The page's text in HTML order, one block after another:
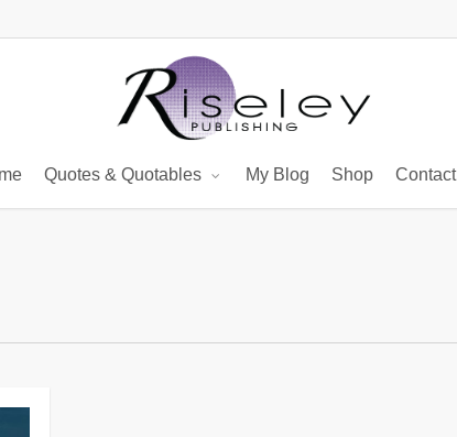
Quotes & Quotables My Blog Shop Contact